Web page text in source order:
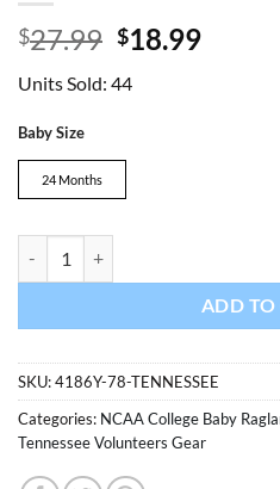
$27.99 Original
was:
$18.99
Units Sold: 44
Baby Size
24 Months
ADD TO
SKU:4186Y-78-TENNESSEE
Categories: NCAA College Baby
Tennessee Volunteers Gear